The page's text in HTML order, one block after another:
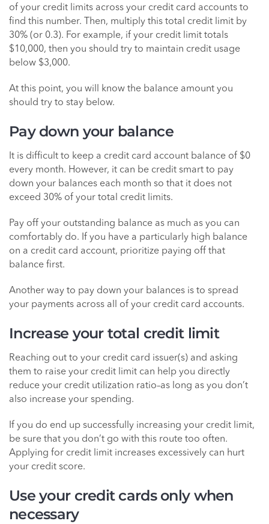
of your credit limits across your credit card accounts to
find this number. Then, multiply this total credit limit by
30% (or 0.3). For example, if your credit limit totals
$10,000, then you should try to maintain credit usage
below $3,000.
At this point, you will know the balance amount you
should try to stay below.
Pay down your balance
It is difficult to keep a credit card account balance of $0
every month. However, it can be credit smart to pay
down your balances each month so that it does not
exceed 30% of your total credit limits.
Pay off your outstanding balance as much as you can
comfortably do. If you have a particularly high balance
on a credit card account, prioritize paying off that
balance first.
Another way to pay down your balances is to spread
your payments across all of your credit card accounts.
Increase your total credit limit
Reaching out to your credit card issuer(s) and asking
them to raise your credit limit can help you directly
reduce your credit utilization ratio–as long as you don’t
also increase your spending.
If you do end up successfully increasing your credit limit,
be sure that you don’t go with this route too often.
Applying for credit limit increases excessively can hurt
your credit score.
Use your credit cards only when
necessary